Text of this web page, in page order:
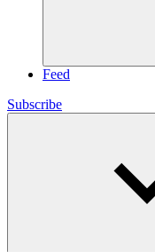
Feed
Subscribe